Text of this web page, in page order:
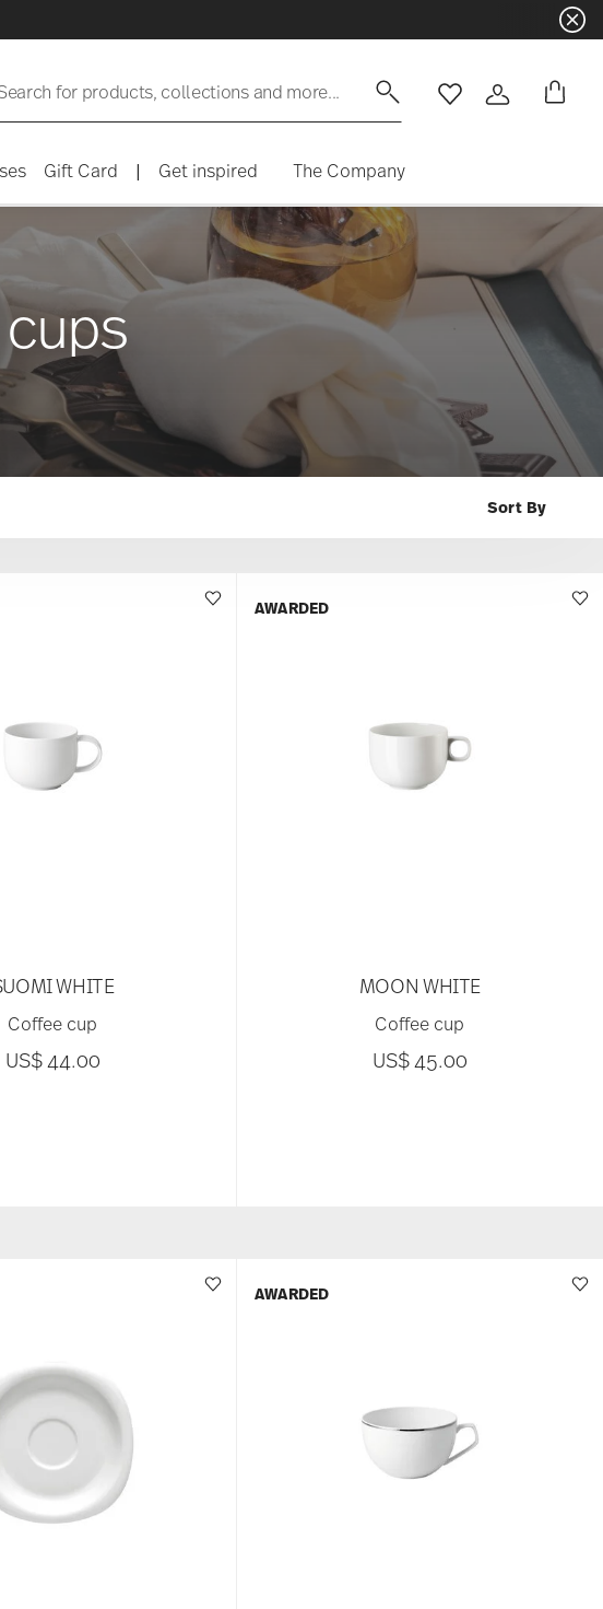
for products, collections and more... WishlistLogin
Gift Card | Get inspired The Company
WHITE
Coffee cup
US$ 44.00
MOON WHITE
Coffee cup
US$ 45.00
AWARDED
AWARDED